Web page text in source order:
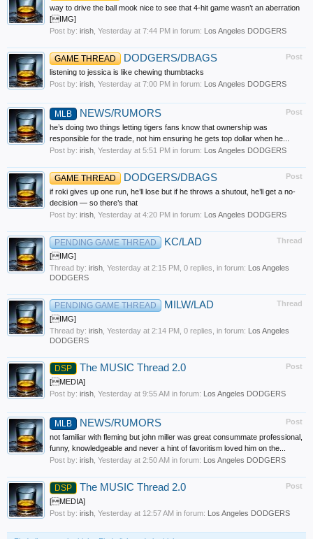
way to drive the ball mook nice to see that 4-hit game wasn’t an aberration
[IMG]
Post by: irish Yesterday at 7:44 PM in forum: Los Angeles DODGERS
Post
GAME THREAD DODGERS/DBAGS
listening to jessica is like chewing thumbtacks
Post by: irish Yesterday at 7:00 PM in forum: Los Angeles DODGERS
Post
MLB NEWS/RUMORS
he’s doing two things letting tigers fans know that ownership was
responsible for the trade, not him ensuring he gets top dollar when he...
Post by: irish Yesterday at 5:51 PM in forum: Los Angeles DODGERS
Post
GAME THREAD DODGERS/DBAGS
if roki gives up one run, he’ll lose but if he throws a shutout, he’ll get a no-
decision — so there’s that
Post by: irish Yesterday at 4:20 PM in forum: Los Angeles DODGERS
Thread
PENDING GAME THREAD KC/LAD
[IMG]
Thread by: irish Yesterday at 2:15 PM , 0 replies, in forum: Los Angeles
DODGERS
Thread
PENDING GAME THREAD MILW/LAD
[IMG]
Thread by: irish Yesterday at 2:14 PM , 0 replies, in forum: Los Angeles
DODGERS
Post
DSP The MUSIC Thread 2.0
[MEDIA]
Post by: irish Yesterday at 9:55 AM in forum: Los Angeles DODGERS
Post
MLB NEWS/RUMORS
not familiar with fleming but john miller was great consummate professional,
funny, knowledgeable and never a hint of favoritism loved him on the...
Post by: irish Yesterday at 2:50 AM in forum: Los Angeles DODGERS
Post
DSP The MUSIC Thread 2.0
[MEDIA]
Post by: irish Yesterday at 12:57 AM in forum: Los Angeles DODGERS